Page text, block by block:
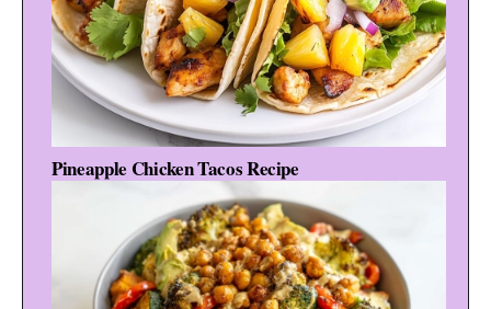
Pineapple Chicken Tacos Recipe